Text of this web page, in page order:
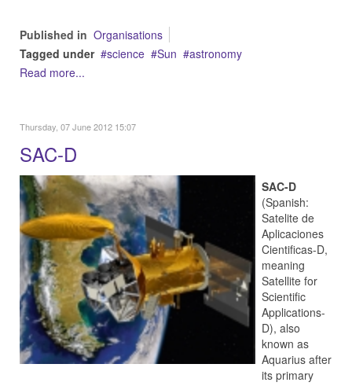
Published in Organisations
Tagged under
science Sun
astronomy
Read more...
Thursday, 07 June 2012 15:07
SAC-D
SAC-D
(Spanish:
Satelite de
Aplicaciones
Cientificas-D,
meaning
Satellite for
Scientific
Applications-
D), also
known as
Aquarius after
its primary